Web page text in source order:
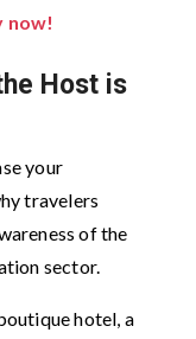
now!
Host is
your
travelers
of the
sector.
hotel, a